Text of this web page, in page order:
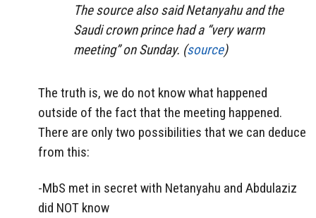
The source also said Netanyahu and the
Saudi crown prince had a “very warm
meeting” on Sunday. (source)
The truth is, we do not know what happened
outside of the fact that the meeting happened.
There are only two possibilities that we can deduce
from this:
-MbS met in secret with Netanyahu and Abdulaziz
did NOT know